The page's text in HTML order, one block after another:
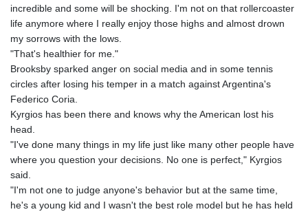
incredible and some will be shocking. I'm not on that rollercoaster
life anymore where I really enjoy those highs and almost drown
my sorrows with the lows.
"That's healthier for me."
Brooksby sparked anger on social media and in some tennis
circles after losing his temper in a match against Argentina's
Federico Coria.
Kyrgios has been there and knows why the American lost his
head.
"I've done many things in my life just like many other people have
where you question your decisions. No one is perfect," Kyrgios
said.
"I'm not one to judge anyone's behavior but at the same time,
he's a young kid and I wasn't the best role model but he has held